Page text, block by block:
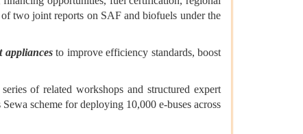
two joint reports on SAF and biofuels under the
appliancesto improve efficiency standards, boost
of related workshops and structured expert
scheme for deploying 10,000 e-buses across